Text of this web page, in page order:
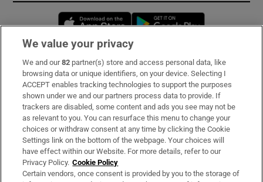
Opens in new window
Subscribe
Support
About Us
Irish Times Products & Services
OUR PARTNERS:
We value your privacy
We and our82 partner(s) store and access personal data, like
browsing data or unique identifiers, on your device. Selecting I
ACCEPT enables tracking technologies to support the purposes
shown under we and our partners process data to provide. If
trackers are disabled, some content and ads you see may not be
as relevant to you. You can resurface this menu to change your
choices or withdraw consent at any time by clicking the Cookie
Settings link on the bottom of the webpage. Your choices will
have effect within our Website. For more details, refer to our
Privacy Policy. Cookie Policy
Certain vendors, once consent is provided by you to the storage of